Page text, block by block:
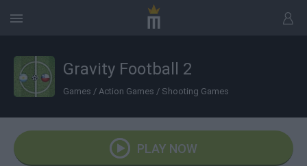
Gravity Football 2
Games / Action Games / Shooting Games
PLAY NOW